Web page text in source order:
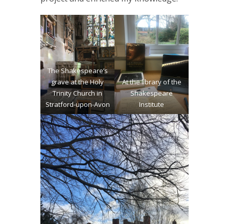
The Shakespeare’s
grave at the Holy
Trinity Church in
Stratford-upon-Avon
At the library of the
Shakespeare
Institute